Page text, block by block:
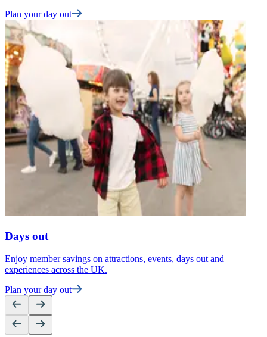
Plan your day out
Days out
Enjoy member savings on attractions, events, days out and
experiences across the UK.
Plan your day out